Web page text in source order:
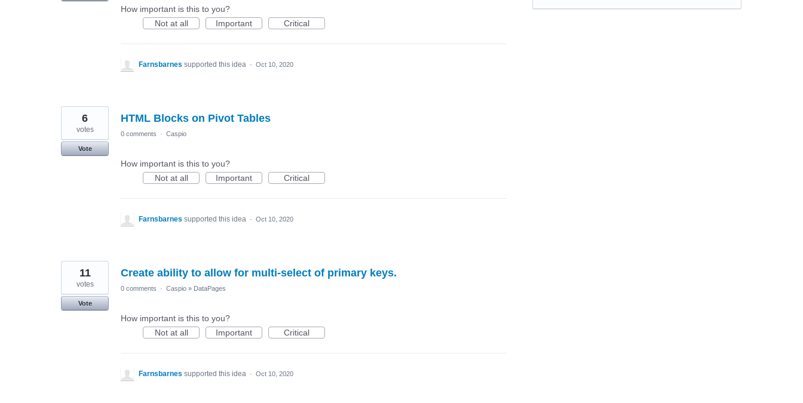
How important is this to you?
Not at all
Important Critical
Farnsbarnes supported this idea · Oct 10, 2020
HTML Blocks on Pivot Tables
6
votes
Vote
0 comments · Caspio
How important is this to you?
Not at all
Important Critical
Farnsbarnes supported this idea · Oct 10, 2020
Create ability to allow for multi-select of primary keys.
11
votes
Vote
0 comments · Caspio » DataPages
How important is this to you?
Not at all
Important Critical
Farnsbarnes supported this idea · Oct 10, 2020